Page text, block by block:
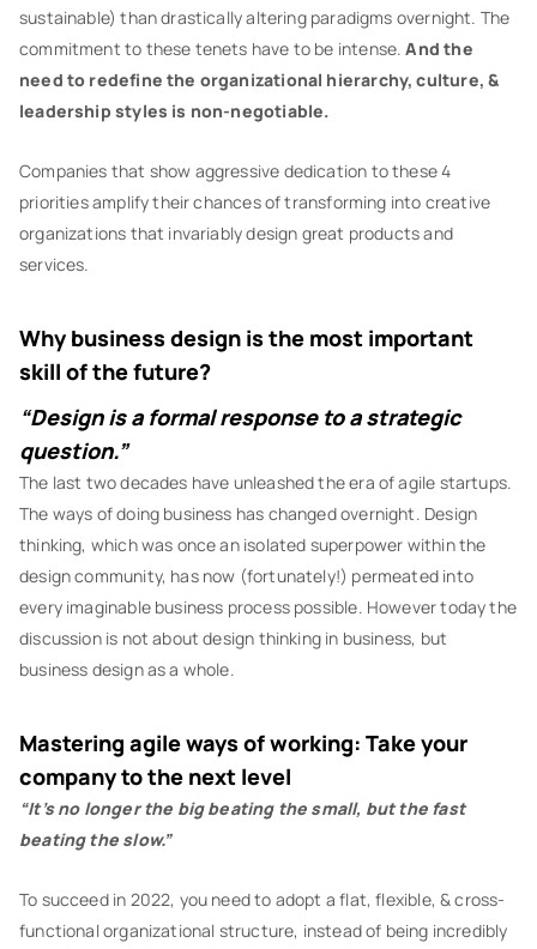
sustainable) than drastically altering paradigms overnight. The
commitment to these tenets have to be intense.And the
need to redefine the organizational hierarchy, culture, &
leadership styles is non-negotiable.
Companies that show aggressive dedication to these 4
priorities amplify their chances of transforming into creative
organizations that invariably design great products and
services.
Why business design is the most important
skill of the future?
“Design is a formal response to a strategic
question.”
The last two decades have unleashed the era of agile startups.
The ways of doing business has changed overnight. Design
thinking, which was once an isolated superpower within the
design community, has now (fortunately!) permeated into
every imaginable business process possible. However today the
discussion is not about design thinking in business, but
business design as a whole.
Mastering agile ways of working: Take your
company to the next level
“It’s no longer the big beating the small, but the fast
beating the slow.”
To succeed in 2022, you need to adopt a flat, flexible, & cross-
functional organizational structure, instead of being incredibly